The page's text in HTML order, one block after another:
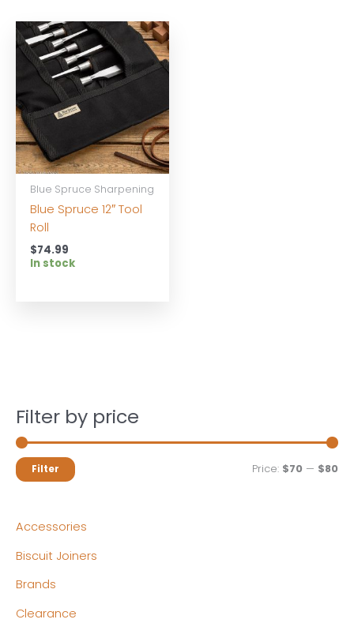
Filter by price
MM
Filter Price: $70 — $80
Accessories
Biscuit Joiners
Brands
Clearance
Blue Spruce Sharpening
Blue Spruce 12″ Tool
Roll
$74.99
In stock